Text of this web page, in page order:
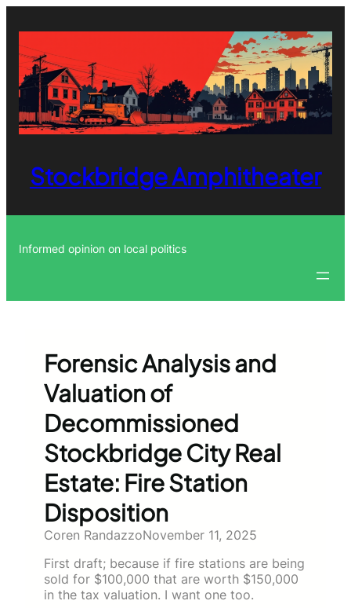
content
Stockbridge Amphitheater
Informed opinion on local politics
Forensic Analysis and
Valuation of
Decommissioned
Stockbridge City Real
Estate: Fire Station
Disposition
Coren RandazzoNovember 11, 2025
First draft; because if fire stations are being
sold for $100,000 that are worth $150,000
in the tax valuation. I want one too.